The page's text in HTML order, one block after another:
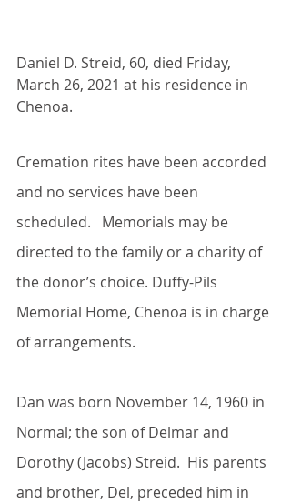
Daniel D. Streid, 60, died Friday,
March 26, 2021 at his residence in
Chenoa.
Cremation rites have been accorded
and no services have been
scheduled.   Memorials may be
directed to the family or a charity of
the donor’s choice. Duffy-Pils
Memorial Home, Chenoa is in charge
of arrangements.
Dan was born November 14, 1960 in
Normal; the son of Delmar and
Dorothy (Jacobs) Streid.  His parents
and brother, Del, preceded him in